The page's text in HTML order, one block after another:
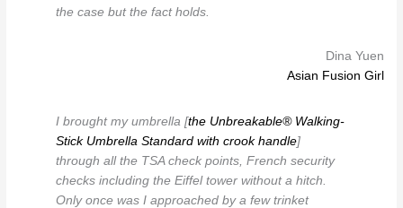
the case but the fact holds.
Dina Yuen
Asian Fusion Girl
I brought my umbrella [the Unbreakable® Walking-
Stick Umbrella Standard with crook handle]
through all the TSA check points, French security
checks including the Eiffel tower without a hitch.
Only once was I approached by a few trinket